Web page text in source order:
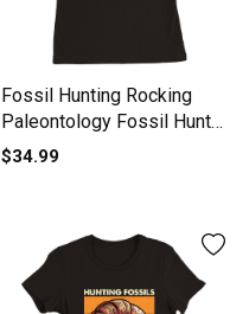
Fossil Hunting Rocking
Paleontology Fossil Hunter
Premium Womens
$34.99